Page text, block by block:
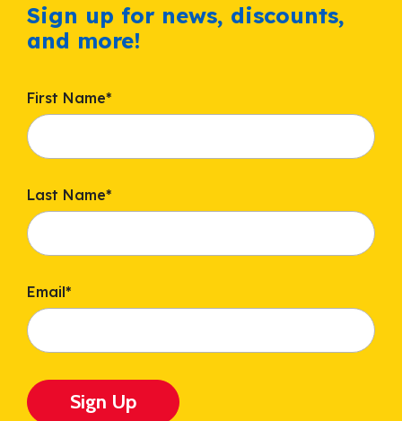
Sign up for news, discounts,
and more!
First Name*
Last Name*
Email*
Sign Up